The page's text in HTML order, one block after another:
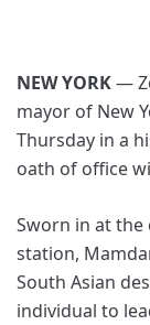
NEW YORK—
mayor of New
Thursday in a
oath of office
Sworn in at the
station,
South Asian
individual to